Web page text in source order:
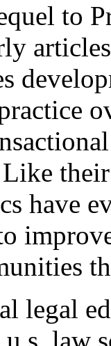
to
have
legal